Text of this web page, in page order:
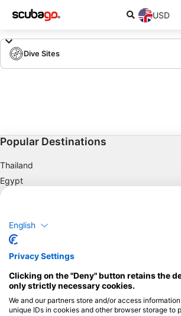
USD
Dive Sites
Popular Destinations
Thailand
Egypt
Spain
Florida
Philippines
Mexico
Maldives
Company
English
Privacy Settings
Clicking on the "Deny" button retains the
only strictly necessary cookies.
We and our partners store and/or access
unique IDs in cookies and other browser storage to